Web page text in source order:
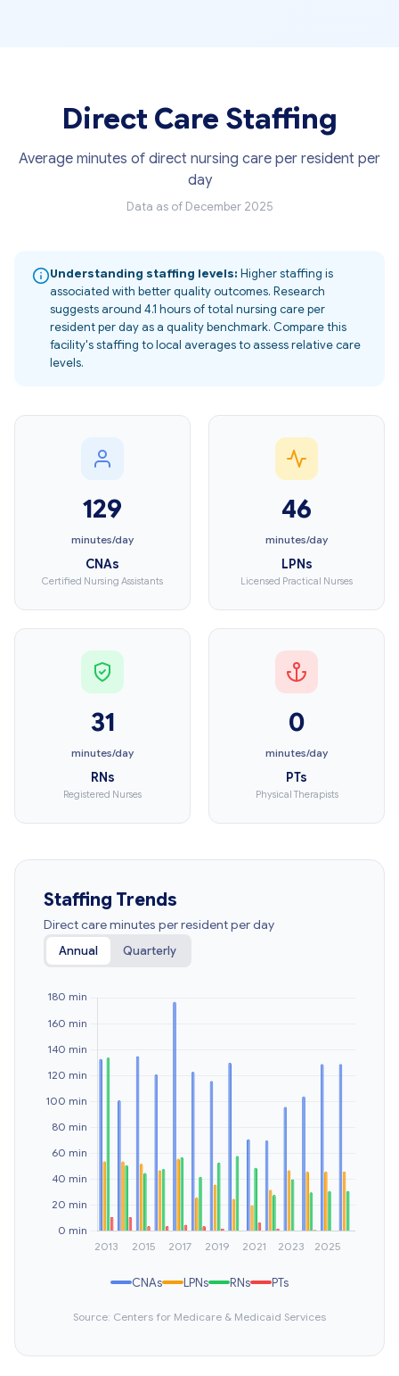
Direct Care Staffing
Average minutes of direct nursing care per resident per
day
Data as of December 2025
Understanding staffing levels: Higher staffing is
associated with better quality outcomes. Research
suggests around 4.1 hours of total nursing care per
resident per day as a quality benchmark. Compare this
facility's staffing to local averages to assess relative care
levels.
129
minutes/day
CNAs
Certified Nursing Assistants
46
minutes/day
LPNs
Licensed Practical Nurses
31
minutes/day
RNs
Registered Nurses
0
minutes/day
PTs
Physical Therapists
Staffing Trends
Direct care minutes per resident per day
Annual Quarterly
CNAs LPNs RNs PTs
Source: Centers for Medicare & Medicaid Services